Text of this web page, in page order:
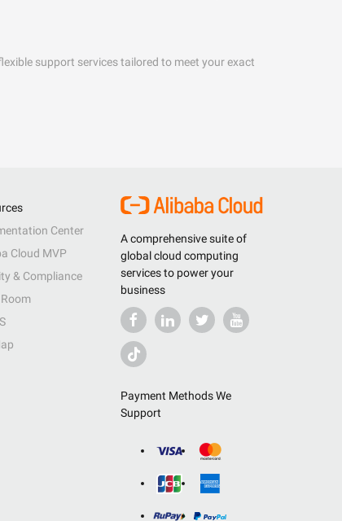
support services tailored to meet your exact
A comprehensive suite of
global cloud computing
services to power your
business
Payment Methods We
Support
Center
Cloud MVP
& Compliance